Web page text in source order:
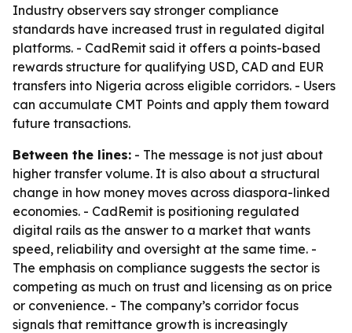
Industry observers say stronger compliance
standards have increased trust in regulated digital
platforms. - CadRemit said it offers a points-based
rewards structure for qualifying USD, CAD and EUR
transfers into Nigeria across eligible corridors. - Users
can accumulate CMT Points and apply them toward
future transactions.
Between the lines: - The message is not just about
higher transfer volume. It is also about a structural
change in how money moves across diaspora-linked
economies. - CadRemit is positioning regulated
digital rails as the answer to a market that wants
speed, reliability and oversight at the same time. -
The emphasis on compliance suggests the sector is
competing as much on trust and licensing as on price
or convenience. - The company’s corridor focus
signals that remittance growth is increasingly